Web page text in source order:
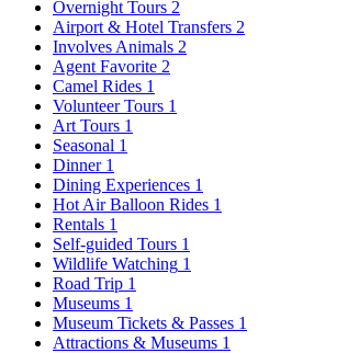
Overnight Tours 2
Airport & Hotel Transfers 2
Involves Animals 2
Agent Favorite 2
Camel Rides 1
Volunteer Tours 1
Art Tours 1
Seasonal 1
Dinner 1
Dining Experiences 1
Hot Air Balloon Rides 1
Rentals 1
Self-guided Tours 1
Wildlife Watching 1
Road Trip 1
Museums 1
Museum Tickets & Passes 1
Attractions & Museums 1